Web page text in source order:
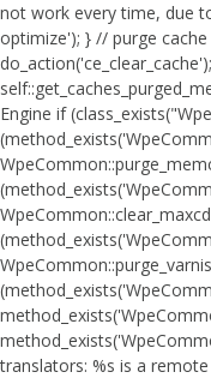
not work every time, due
optimize'); } // purge cache
Engine if
translators: %s is a